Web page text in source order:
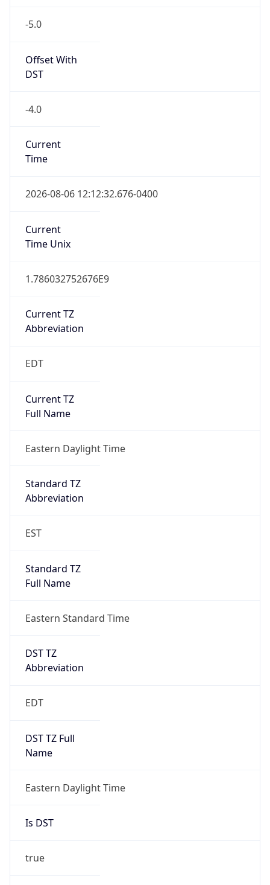
-5.0
Offset With
DST
-4.0
Current
Time
2026-08-06 12:12:32.676-0400
Current
Time Unix
1.786032752676E9
Current TZ
Abbreviation
EDT
Current TZ
Full Name
Eastern Daylight Time
Standard TZ
Abbreviation
EST
Standard TZ
Full Name
Eastern Standard Time
DST TZ
Abbreviation
EDT
DST TZ Full
Name
Eastern Daylight Time
Is DST
true